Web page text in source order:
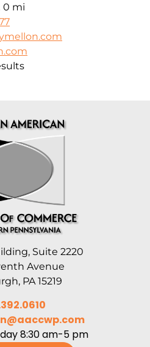
0 mi
Suite 2220
Avenue
PA 15219
8:30 am-5 pm